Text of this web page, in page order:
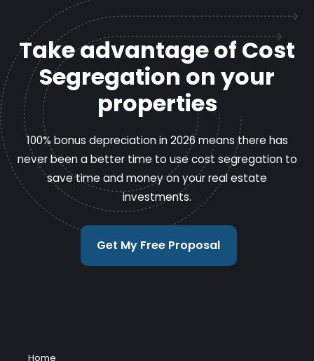
Take advantage of Cost
Segregation on your
properties
100% bonus depreciation in 2026 means there has
never been a better time to use cost segregation to
save time and money on your real estate
investments.
Get My Free Proposal
Home